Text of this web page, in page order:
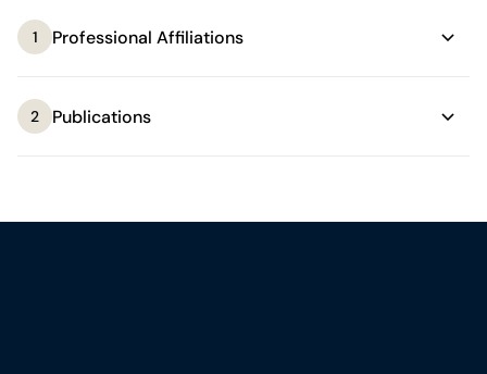
1 Professional Affiliations
2 Publications